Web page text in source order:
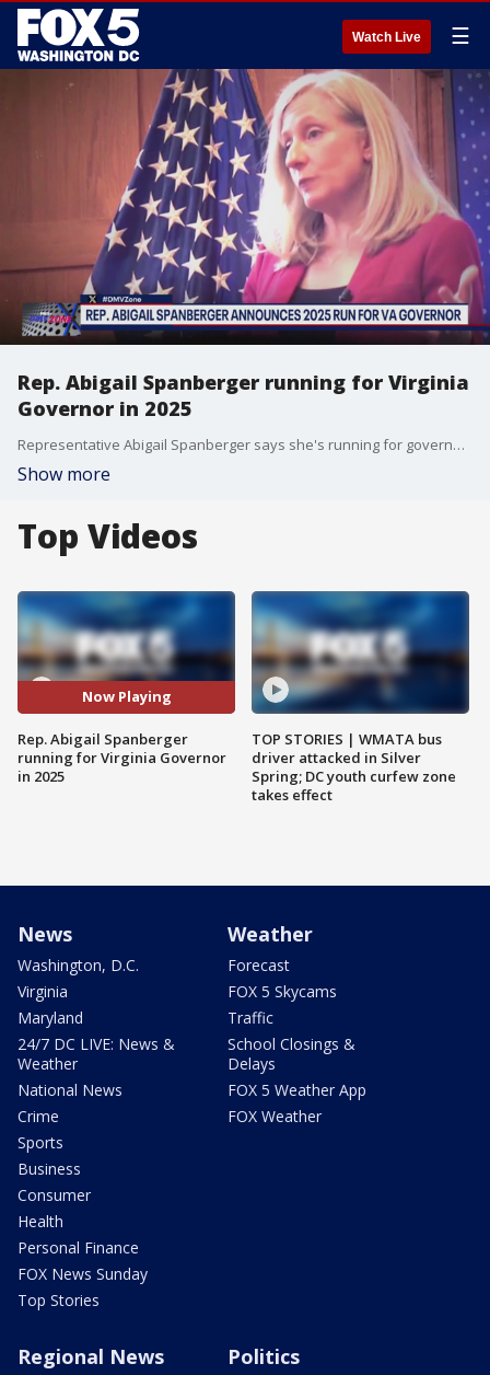
Watch Live ☰
Rep. Abigail Spanberger running for Virginia
Governor in 2025
Representative Abigail Spanberger says she's running for governor of Virginia in 2025. FOX 5's Tom Fitzgerald spoke with Spanberger Monday morning.
Show more
Top Videos
Now Playing
Rep. Abigail Spanberger
running for Virginia Governor
in 2025
TOP STORIES | WMATA bus
driver attacked in Silver
Spring; DC youth curfew zone
takes effect
News
Washington, D.C.
Virginia
Maryland
24/7 DC LIVE: News &
Weather
National News
Crime
Sports
Business
Consumer
Health
Personal Finance
FOX News Sunday
Top Stories
Weather
Forecast
FOX 5 Skycams
Traffic
School Closings &
Delays
FOX 5 Weather App
FOX Weather
Regional News Politics